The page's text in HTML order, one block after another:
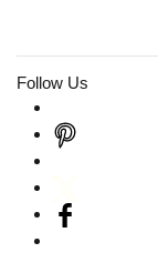
Follow Us